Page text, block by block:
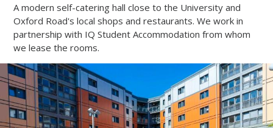
A modern self-catering hall close to the University and
Oxford Road's local shops and restaurants. We work in
partnership with IQ Student Accommodation from whom
we lease the rooms.